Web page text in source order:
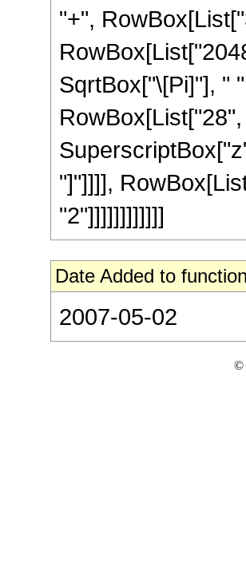
"+",
SqrtBox["\[Pi]"], "
"]"]]]],
"2"]]]]]]]]]]]]
Date Added to
2007-05-02